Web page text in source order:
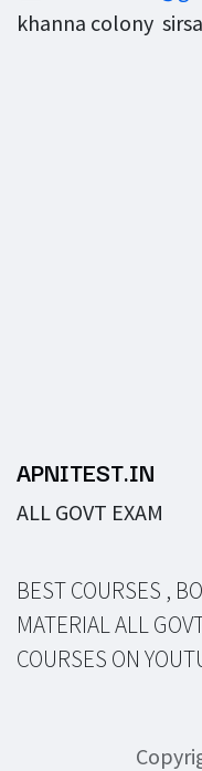
khanna colony
APNITEST.IN
ALL GOVT EXAM
BEST COURSES ,
MATERIAL ALL
COURSES ON